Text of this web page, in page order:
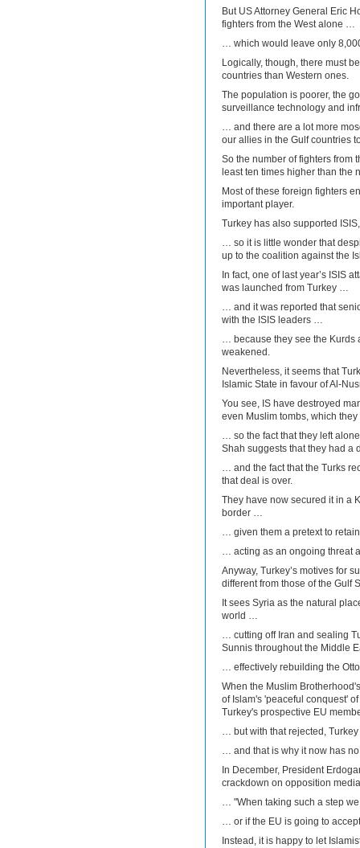
But US Attorney General Eric
fighters from the West alone …
… which would leave only
Logically, though, there must
countries than Western ones.
The population is poorer, the
surveillance technology and
… and there are a lot more
our allies in the Gulf countries
So the number of fighters from
least ten times higher than the
Most of these foreign fighters
important player.
Turkey has also supported
… so it is little wonder that
up to the coalition against the
In fact, one of last year’s ISIS
was launched from Turkey …
… and it was reported that
with the ISIS leaders …
… because they see the Kurds
weakened.
Nevertheless, it seems that
Islamic State in favour of Al-
You see, IS have destroyed
even Muslim tombs, which
… so the fact that they left
Shah suggests that they had a
… and the fact that the Turks
that deal is over.
They have now secured it in a
border …
… given them a pretext to
… acting as an ongoing threat
Anyway, Turkey’s motives for
different from those of the Gulf
It sees Syria as the natural
world …
… cutting off Iran and sealing
Sunnis throughout the Middle
… effectively rebuilding the
When the Muslim
of Islam's 'peaceful conquest'
Turkey's prospective EU
… but with that rejected,
… and that is why it now has
In December, President
crackdown on opposition
… "When taking such a step
… or if the EU is going to
Instead, it is happy to let